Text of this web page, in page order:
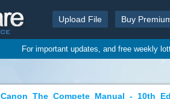
Upload File Buy
For important updates, and free weekly
Canon_The_Compete_Manual_-